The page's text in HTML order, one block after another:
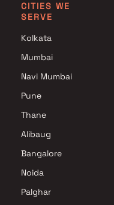
CITIES WE
SERVE
Kolkata
Mumbai
Navi Mumbai
Pune
Thane
Alibaug
Bangalore
Noida
Palghar